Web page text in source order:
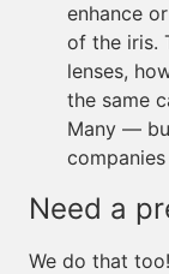
enhance
of the iris.
lenses,
the same
Many —
Need a
We do that